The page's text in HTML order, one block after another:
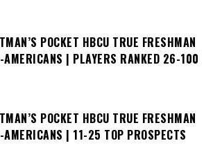
POCKET HBCU TRUE FRESHMAN
AMERICANS | PLAYERS RANKED 26-100
POCKET HBCU TRUE FRESHMAN
AMERICANS | 11-25 TOP PROSPECTS